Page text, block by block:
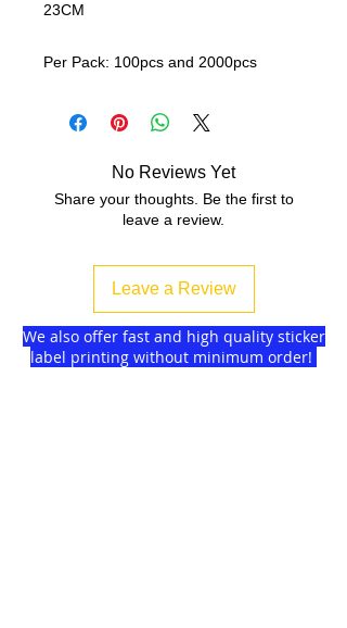
23CM
Per Pack: 100pcs and 2000pcs
No Reviews Yet
Share your thoughts. Be the first to
leave a review.
Leave a Review
We also offer fast and high quality sticker
label printing without minimum order!